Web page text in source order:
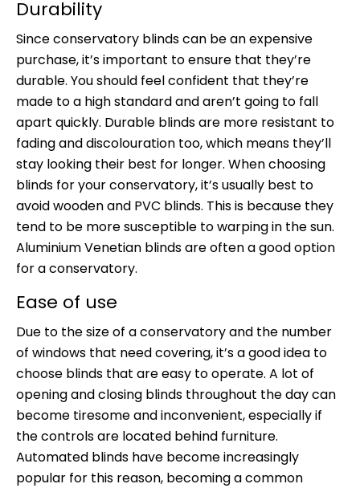
Durability
Since conservatory blinds can be an expensive
purchase, it’s important to ensure that they’re
durable. You should feel confident that they’re
made to a high standard and aren’t going to fall
apart quickly. Durable blinds are more resistant to
fading and discolouration too, which means they’ll
stay looking their best for longer. When choosing
blinds for your conservatory, it’s usually best to
avoid wooden and PVC blinds. This is because they
tend to be more susceptible to warping in the sun.
Aluminium Venetian blinds are often a good option
for a conservatory.
Ease of use
Due to the size of a conservatory and the number
of windows that need covering, it’s a good idea to
choose blinds that are easy to operate. A lot of
opening and closing blinds throughout the day can
become tiresome and inconvenient, especially if
the controls are located behind furniture.
Automated blinds have become increasingly
popular for this reason, becoming a common